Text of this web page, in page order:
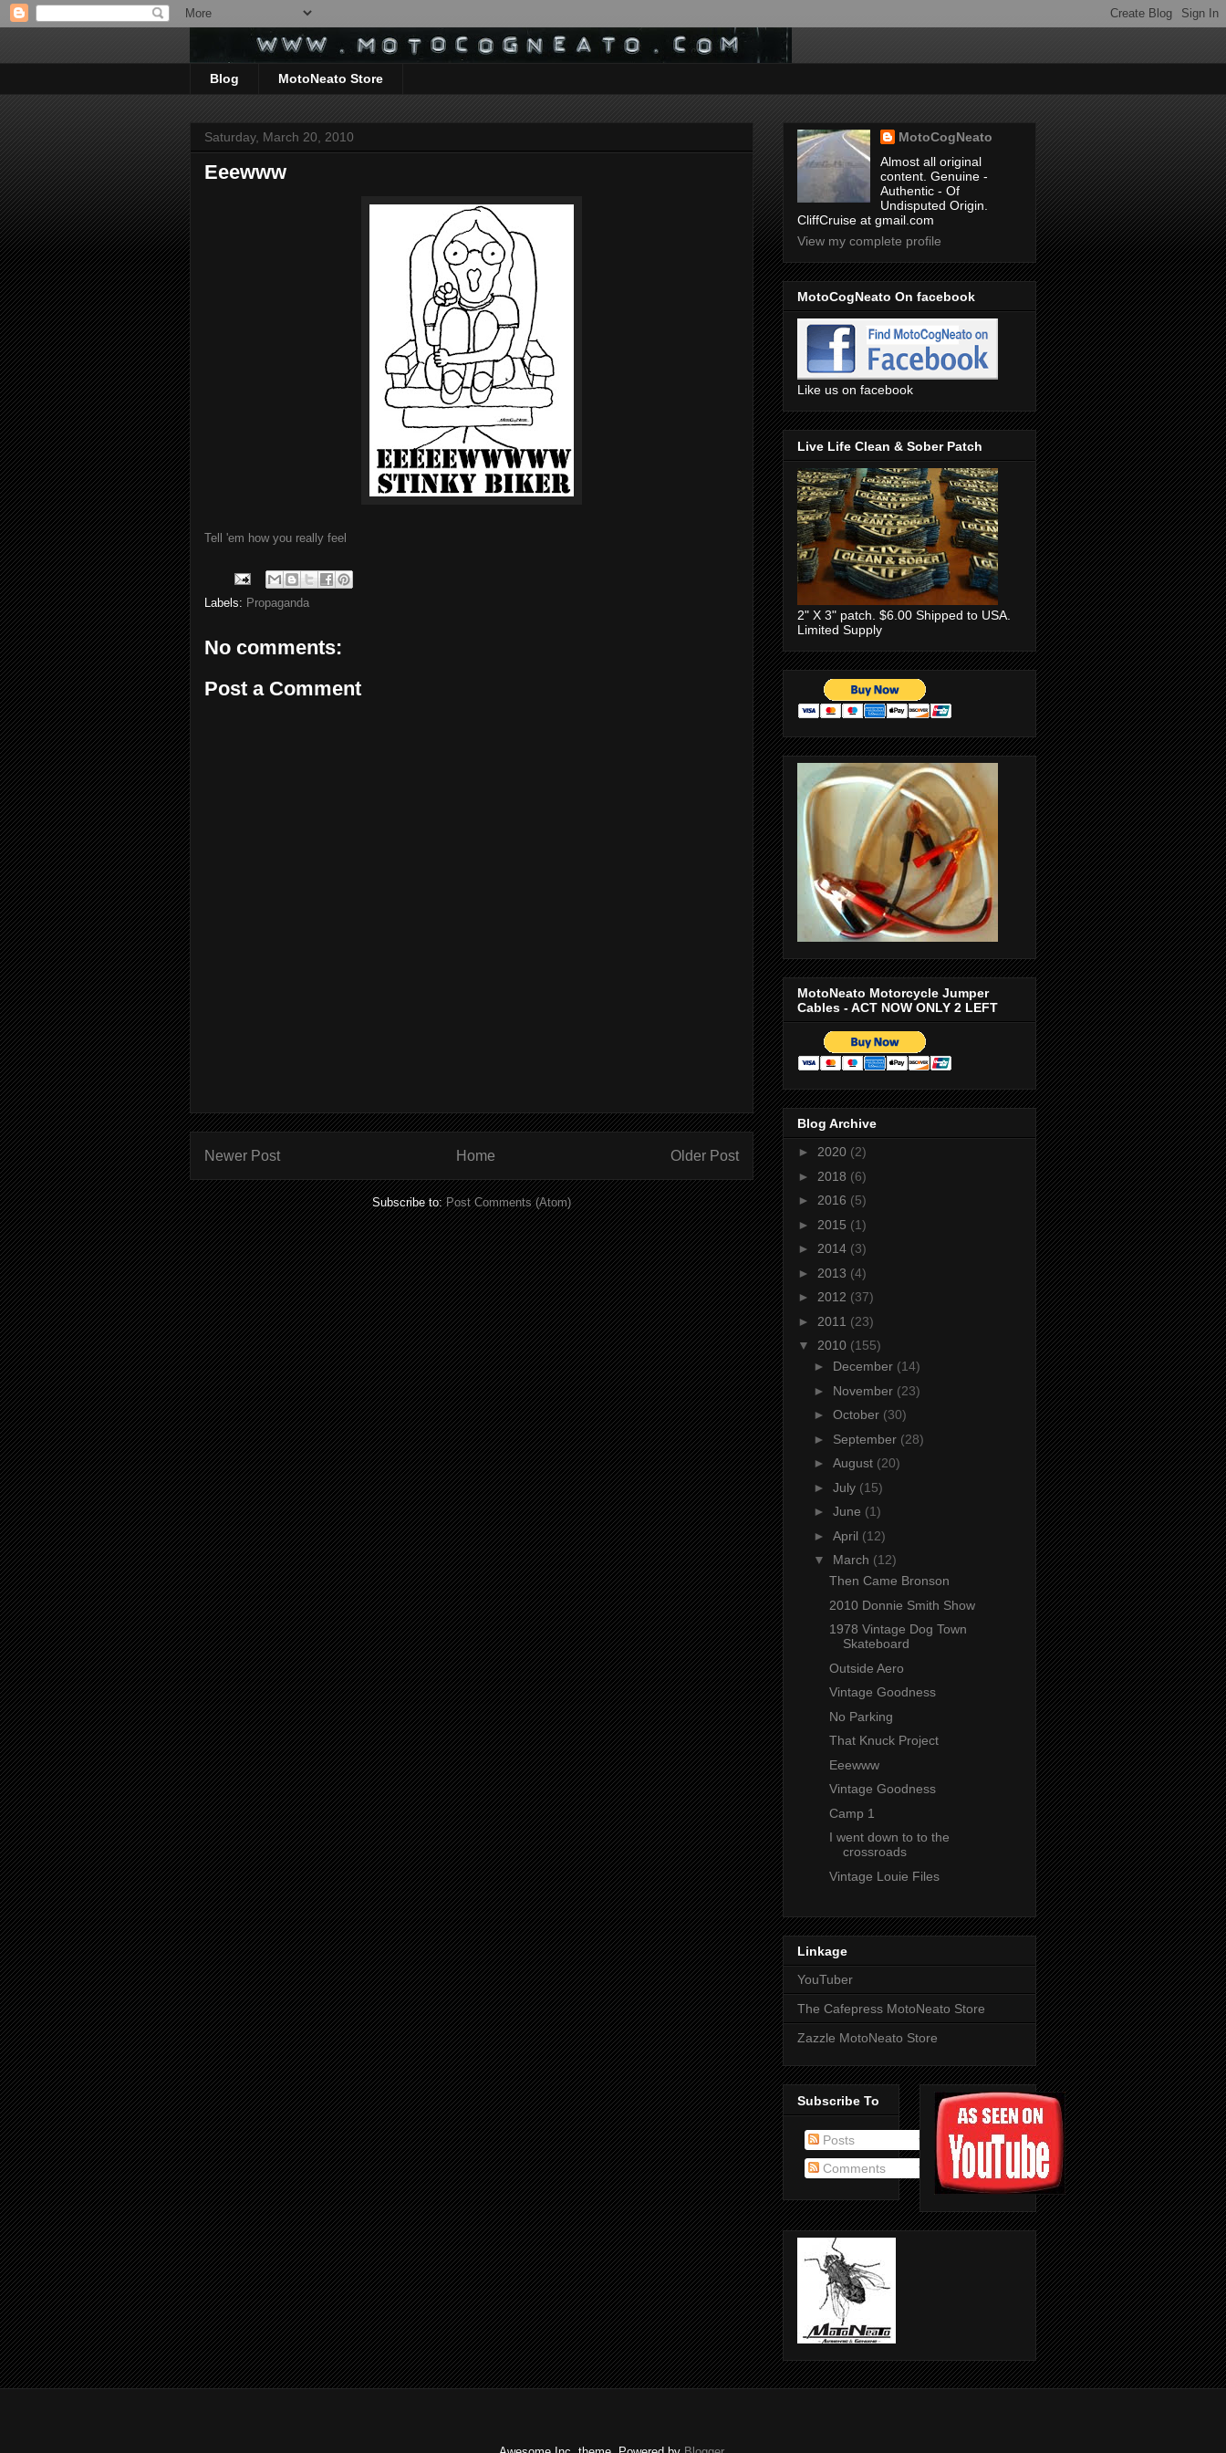
Blog MotoNeato Store
Saturday, March 20, 2010
Eeewww
Tell 'em how you really feel
Labels: Propaganda
No comments:
Post a Comment
Newer Post Older Post
Home
Subscribe to:Post Comments (Atom)
MotoCogNeato
Almost all original
content. Genuine -
Authentic - Of
Undisputed Origin.
CliffCruise at gmail.com
View my complete profile
MotoCogNeato On facebook
Like us on facebook
Live Life Clean & Sober Patch
2" X 3" patch. $6.00 Shipped to USA.
Limited Supply
MotoNeato Motorcycle Jumper
Cables - ACT NOW ONLY 2 LEFT
Blog Archive
► 2020 (2)
► 2018 (6)
► 2016 (5)
► 2015 (1)
► 2014 (3)
► 2013 (4)
► 2012 (37)
► 2011 (23)
▼ 2010 (155)
► December (14)
► November (23)
► October (30)
► September (28)
► August (20)
► July (15)
► June (1)
► April (12)
▼ March (12)
Then Came Bronson
2010 Donnie Smith Show
1978 Vintage Dog Town
Skateboard
Outside Aero
Vintage Goodness
No Parking
That Knuck Project
Eeewww
Vintage Goodness
Camp 1
I went down to to the
crossroads
Vintage Louie Files
Linkage
YouTuber
The Cafepress MotoNeato Store
Zazzle MotoNeato Store
Subscribe To
Posts
Comments